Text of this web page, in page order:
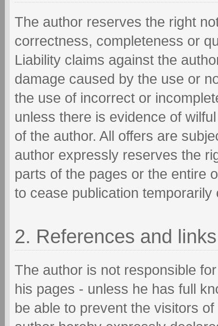
The author reserves the right
correctness, completeness or
Liability claims against the
damage caused by the use or
the use of incorrect or
unless there is evidence of
of the author. All offers are
author expressly reserves the
parts of the pages or the entire
to cease publication temporarily
2. References and links
The author is not responsible
his pages - unless he has full
be able to prevent the visitors